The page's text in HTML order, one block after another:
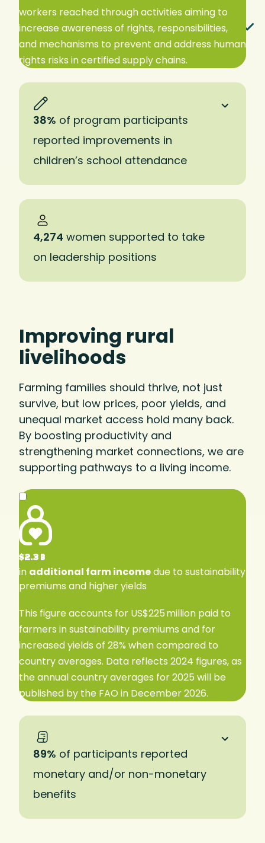
EXPAND TO READ MORE
workers reached through activities aiming to
increase awareness of rights, responsibilities,
and mechanisms to prevent and address human
rights risks in certified supply chains.
38% of program participants
reported improvements in
children’s school attendance
4,274 women supported to take
on leadership positions
Improving rural
livelihoods
Farming families should thrive, not just
survive, but low prices, poor yields, and
unequal market access hold many back.
By boosting productivity and
strengthening market connections, we are
supporting pathways to a living income.
$2.3 B
in additional farm incomedue to sustainability
premiums and higher yields
This figure accounts for US$225 million paid to
farmers in sustainability premiums and for
increased yields of 28% when compared to
country averages. Data reflects 2024 figures, as
the annual country averages for 2025 will be
published by the FAO in December 2026.
89% of participants reported
monetary and/or non-monetary
benefits